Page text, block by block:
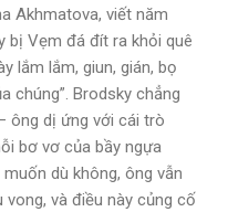
Akhmatova, viết năm
bị Vẹm đá đít ra khỏi quê
lắm lắm, giun, gián, bọ
chúng”. Brodsky chẳng
ông dị ứng với cái trò
bơ vơ của bầy ngựa
dù không, ông vẫn
và điều này củng cố